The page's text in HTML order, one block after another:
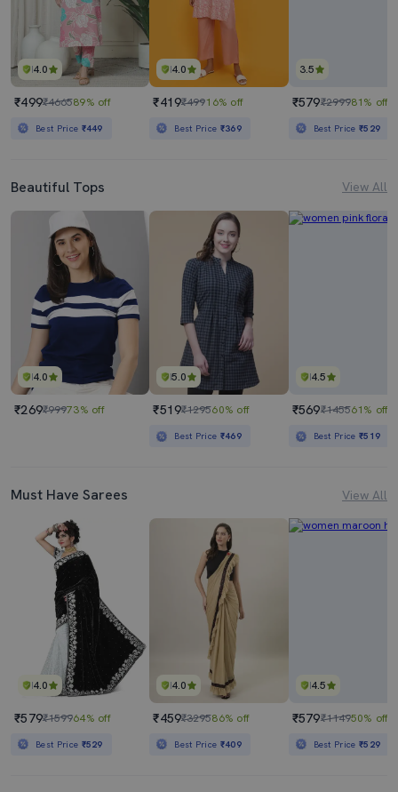
4.0
₹499₹466589% off
Best Price ₹449
4.0
₹419₹49916% off
Best Price ₹369
3.5
₹579₹299981% off
Best Price₹529
Beautiful Tops View All
4.0
₹269₹99973% off
5.0
₹519₹129560% off
Best Price ₹469
4.5
₹569₹145561% off
Best Price₹519
Must Have Sarees View All
4.0
₹579₹159964% off
Best Price ₹529
4.0
₹459₹329586% off
Best Price ₹409
4.5
₹579₹114950% off
Best Price₹529